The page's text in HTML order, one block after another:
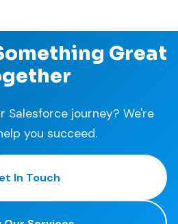
Great
Salesforce journey? We're
you succeed.
In Touch